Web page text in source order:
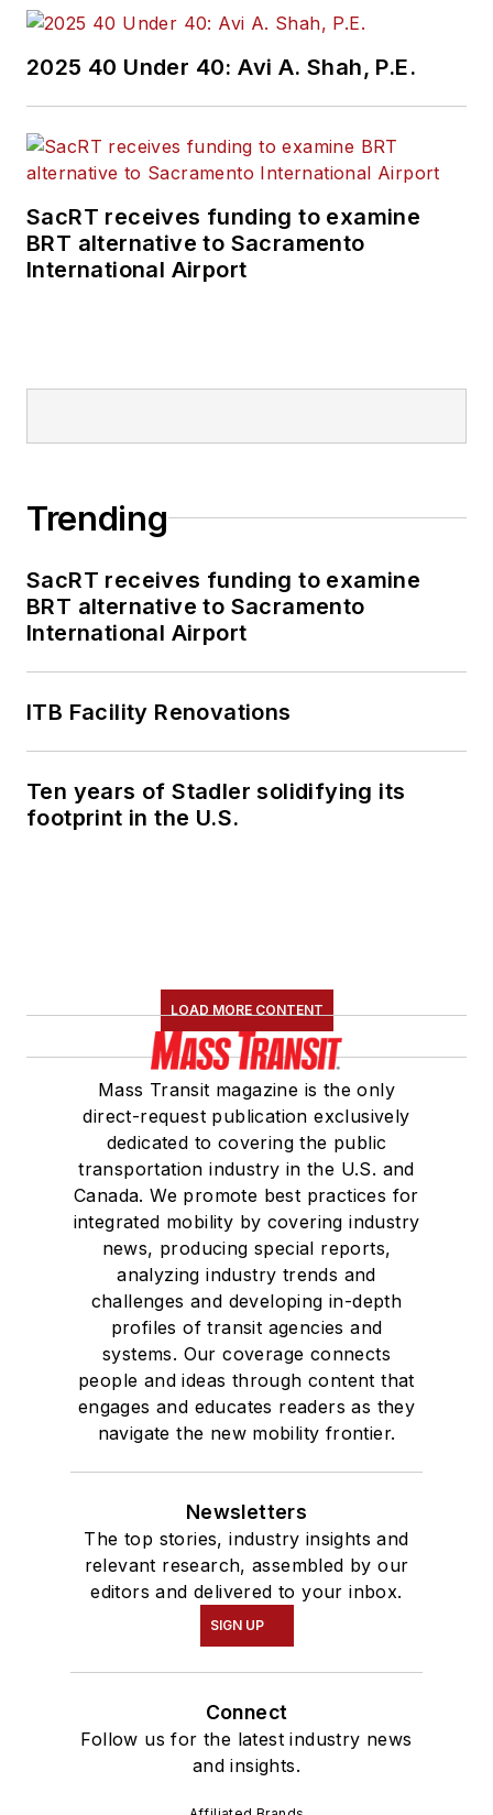
2025 40 Under 40: Avi A. Shah, P.E.
SacRT receives funding to examine
BRT alternative to Sacramento
International Airport
Trending
SacRT receives funding to examine
BRT alternative to Sacramento
International Airport
ITB Facility Renovations
Ten years of Stadler solidifying its
footprint in the U.S.
LOAD MORE CONTENT
Mass Transit magazine is the only
direct-request publication exclusively
dedicated to covering the public
transportation industry in the U.S. and
Canada. We promote best practices for
integrated mobility by covering industry
news, producing special reports,
analyzing industry trends and
challenges and developing in-depth
profiles of transit agencies and
systems. Our coverage connects
people and ideas through content that
engages and educates readers as they
navigate the new mobility frontier.
Newsletters
The top stories, industry insights and
relevant research, assembled by our
editors and delivered to your inbox.
SIGN UP
Connect
Follow us for the latest industry news
and insights.